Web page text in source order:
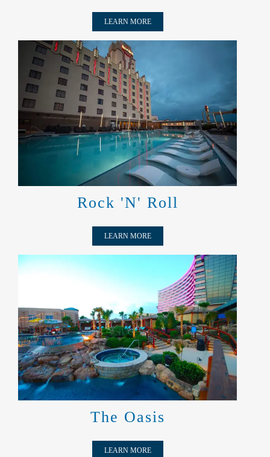
LEARN MORE
ROCK 'N' ROLL
Rock 'N' Roll
LEARN MORE
THE OASIS
The Oasis
LEARN MORE